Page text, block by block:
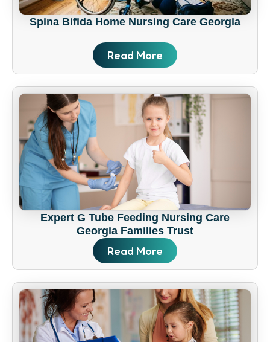
Spina Bifida Home Nursing Care Georgia
Read More
Expert G Tube Feeding Nursing Care
Georgia Families Trust
Read More